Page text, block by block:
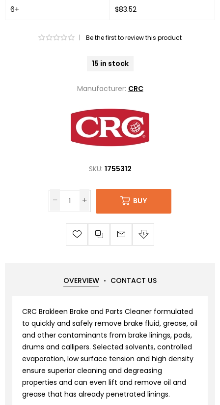
6+ $83.52
| Be the first to review this product
15 in stock
Manufacturer: CRC
SKU: 1755312
BUY
OVERVIEW CONTACT US
CRC Brakleen Brake and Parts Cleaner formulated
to quickly and safely remove brake fluid, grease, oil
and other contaminants from brake linings, pads,
drums and callipers. Selected solvents, controlled
evaporation, low surface tension and high density
ensure superior cleaning and degreasing
properties and can even lift and remove oil and
grease that has already penetrated linings.